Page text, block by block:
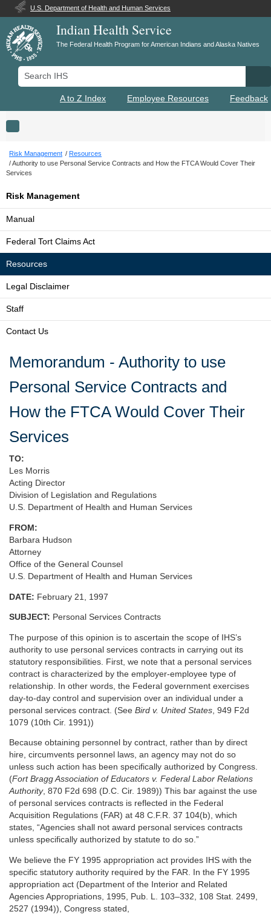
U.S. Department of Health and Human Services
Indian Health Service
The Federal Health Program for American Indians and Alaska Natives
Search IHS
A to Z Index Employee Resources Feedback
Toggle navigation
Risk Management
Resources
Authority to use Personal Service Contracts and How the FTCA Would Cover Their
Services
Risk Management
Manual
Federal Tort Claims Act
Resources
Legal Disclaimer
Staff
Contact Us
Memorandum - Authority to use
Personal Service Contracts and
How the FTCA Would Cover Their
Services
TO:
Les Morris
Acting Director
Division of Legislation and Regulations
U.S. Department of Health and Human Services
FROM:
Barbara Hudson
Attorney
Office of the General Counsel
U.S. Department of Health and Human Services
DATE: February 21, 1997
SUBJECT: Personal Services Contracts
The purpose of this opinion is to ascertain the scope of IHS’s
authority to use personal services contracts in carrying out its
statutory responsibilities. First, we note that a personal services
contract is characterized by the employer-employee type of
relationship. In other words, the Federal government exercises
day-to-day control and supervision over an individual under a
personal services contract. (See Bird v. United States , 949 F2d
1079 (10th Cir. 1991))
Because obtaining personnel by contract, rather than by direct
hire, circumvents personnel laws, an agency may not do so
unless such action has been specifically authorized by Congress.
(Fort Bragg Association of Educators v. Federal Labor Relations
Authority, 870 F2d 698 (D.C. Cir. 1989)) This bar against the use
of personal services contracts is reflected in the Federal
Acquisition Regulations (FAR) at 48 C.F.R. 37 104(b), which
states, “Agencies shall not award personal services contracts
unless specifically authorized by statute to do so.”
We believe the FY 1995 appropriation act provides IHS with the
specific statutory authority required by the FAR. In the FY 1995
appropriation act (Department of the Interior and Related
Agencies Appropriations, 1995, Pub. L. 103–332, 108 Stat. 2499,
2527 (1994)), Congress stated,